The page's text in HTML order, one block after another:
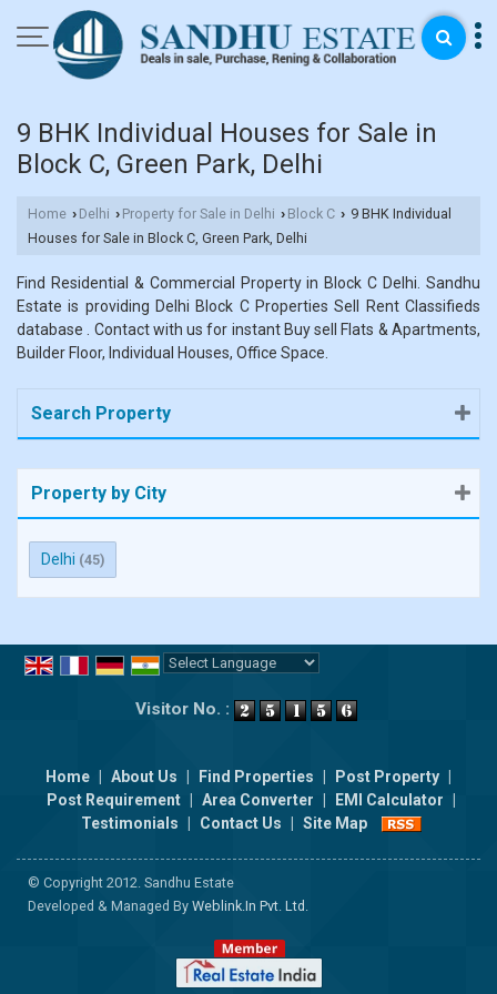
9 BHK Individual Houses for Sale in
Block C, Green Park, Delhi
Home › Delhi › Property for Sale in Delhi › Block C › 9 BHK Individual
Houses for Sale in Block C, Green Park, Delhi
Find Residential & Commercial Property in Block C Delhi. Sandhu
Estate is providing Delhi Block C Properties Sell Rent Classifieds
database . Contact with us for instant Buy sell Flats & Apartments,
Builder Floor, Individual Houses, Office Space.
Search Property
Property by City
Delhi (45)
Visitor No. :
Home About Us Find Properties Post Property
Post Requirement
Area Converter EMI Calculator
Testimonials
Contact Us Site Map
© Copyright 2012. Sandhu Estate
Developed & Managed By Weblink.In Pvt. Ltd.